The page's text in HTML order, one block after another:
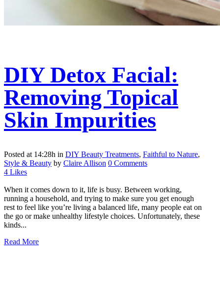
DIY Detox Facial:
Removing Topical
Skin Impurities
Posted at 14:28h in DIY Beauty Treatments, Faithful to Nature,
Style & Beauty by Claire Allison 0 Comments
4 Likes
When it comes down to it, life is busy. Between working,
running a household, and trying to make sure you get enough
rest to feel like you’re living a balanced life, many people eat on
the go or make unhealthy lifestyle choices. Unfortunately, these
kinds...
Read More